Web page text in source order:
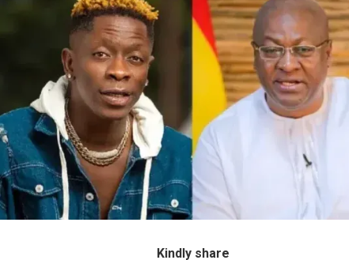
Kindly share